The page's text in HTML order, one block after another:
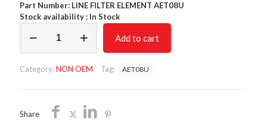
Part Number: LINE FILTER ELEMENT AET08U
Stock availability : In Stock
FILTER
OEM/FREE
Add to cart
Category:NON OEM Tag: AET08U
Share